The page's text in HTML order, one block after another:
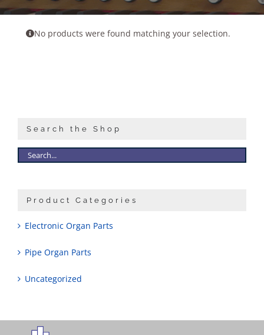
Sales
No products were found matching your selection.
Search the Shop
Product Categories
Electronic Organ Parts
Pipe Organ Parts
Uncategorized